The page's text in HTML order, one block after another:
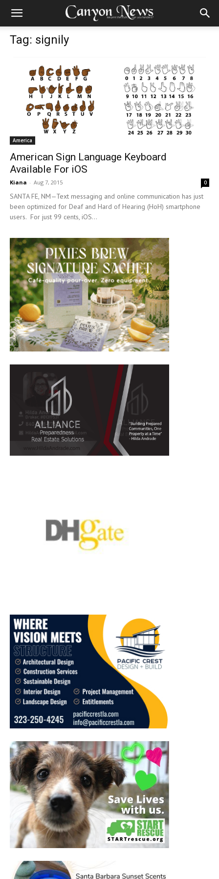
Tag: signily
America
American Sign Language Keyboard
Available For iOS
Kiana - Aug 7, 2015 0
SANTA FE, NM—Text messaging and online communication has just
been optimized for Deaf and Hard of Hearing (HoH) smartphone
users. For just 99 cents, iOS...